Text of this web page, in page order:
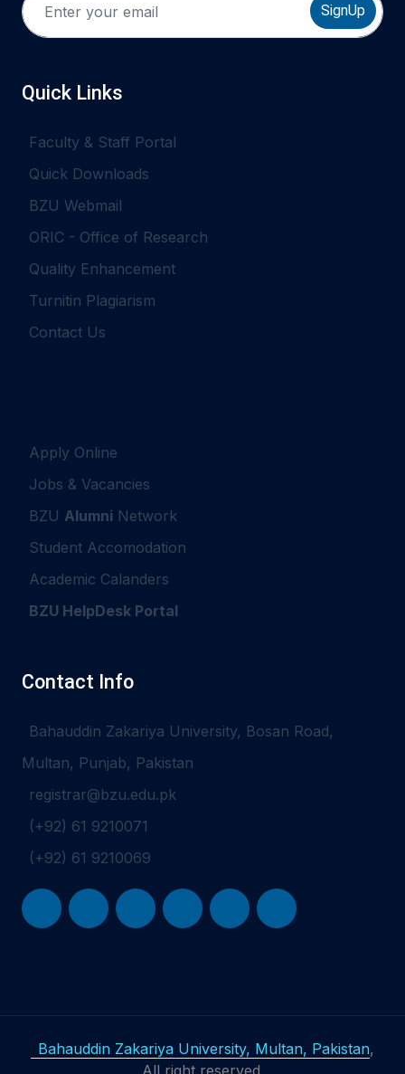
SignUp
Quick Links
Faculty & Staff Portal
Quick Downloads
BZU Webmail
ORIC - Office of Research
Quality Enhancement
Turnitin Plagiarism
Contact Us
Apply Online
Jobs & Vacancies
BZU Alumni Network
Student Accomodation
Academic Calanders
BZU HelpDesk Portal
Contact Info
Bahauddin Zakariya University, Bosan Road,
Multan, Punjab, Pakistan
registrar@bzu.edu.pk
(+92) 61 9210071
(+92) 61 9210069
Bahauddin Zakariya University, Multan, Pakistan,
All right reserved.